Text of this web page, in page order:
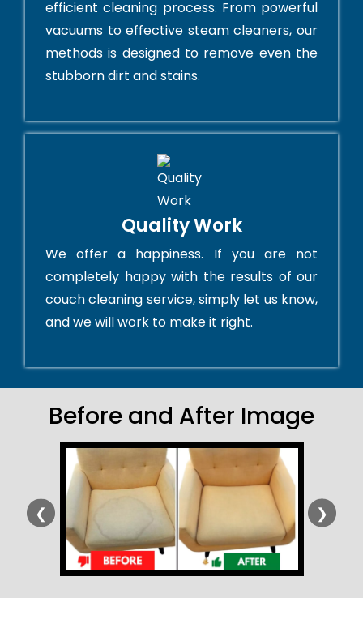
efficient cleaning process. From powerful
vacuums to effective steam cleaners, our
methods is designed to remove even the
stubborn dirt and stains.
Quality Work
We offer a happiness. If you are not
completely happy with the results of our
couch cleaning service, simply let us know,
and we will work to make it right.
Before and After Image
❮ ❯